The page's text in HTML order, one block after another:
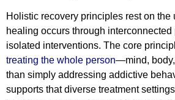
Holistic recovery principles rest on the
healing occurs through
isolated interventions. The core
treating the whole person—mind,
than simply addressing addictive
supports that diverse treatment